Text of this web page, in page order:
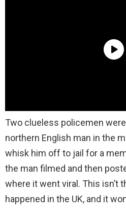
Two clueless policemen
northern English man in the
whisk him off to jail for a
the man filmed and then
where it went viral. This isn’t
happened in the UK, and it